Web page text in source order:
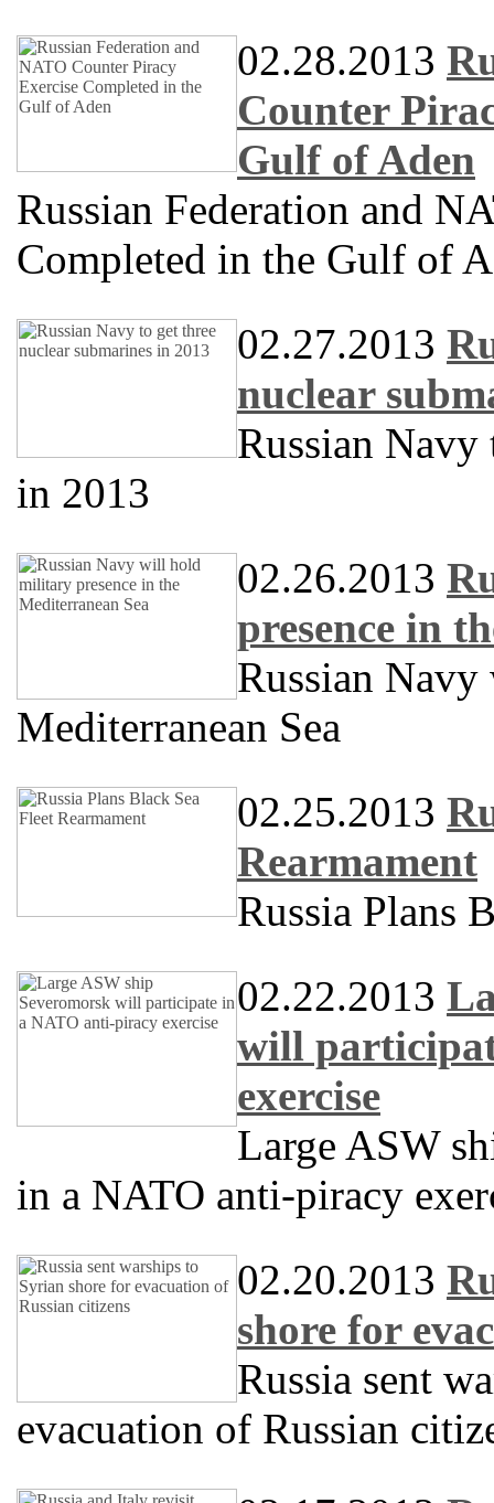
02.28.2013
Counter
Gulf of Aden
Russian Federation and
Completed in the Gulf of
02.27.2013
nuclear
Russian Navy
in 2013
02.26.2013
presence in
Russian
Mediterranean Sea
02.25.2013
Rearmament
Russia Plans
02.22.2013
will
exercise
Large ASW
in a NATO anti-piracy
02.20.2013
shore for
Russia sent
evacuation of Russian